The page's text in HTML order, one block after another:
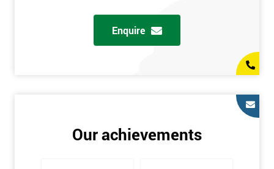
attending this course. Candidates are provided with pre-course
This enables individuals to get the best possible start to their
training. The pre-course work consists of subjects such as key
tools and methodologies of Six Sigma.
It is also recommended that candidates read ‘The Machine that
Enquire
Our achievements